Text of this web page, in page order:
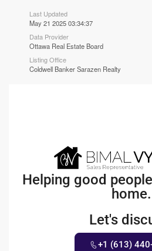
Last Updated
May 21 2025 03:34:37
Data Provider
Ottawa Real Estate Board
Listing Office
Coldwell Banker Sarazen Realty
Helping good
home.
Let's
+1 (613)